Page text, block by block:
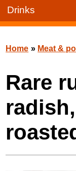
Drinks
Home » Meat &
Rare